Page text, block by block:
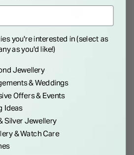
Sterling Silver Black Centre
Cubic Zirconia Set Clover
Petal Necklet
€ 80.00
you're interested in (select as
as you'd like!)
Jewellery
& Weddings
Offers & Events
Ideas
Silver Jewellery
& Watch Care